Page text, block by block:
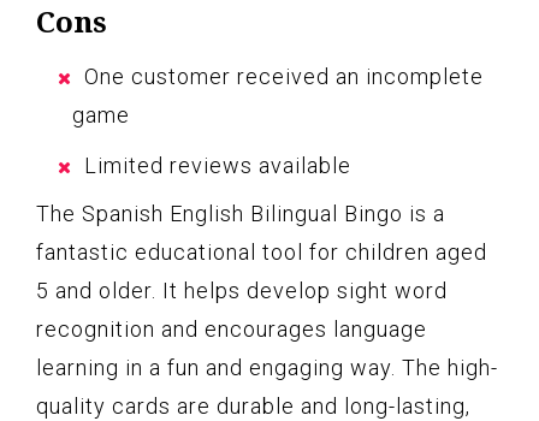
Cons
One customer received an incomplete
game
Limited reviews available
The Spanish English Bilingual Bingo is a
fantastic educational tool for children aged
5 and older. It helps develop sight word
recognition and encourages language
learning in a fun and engaging way. The high-
quality cards are durable and long-lasting,